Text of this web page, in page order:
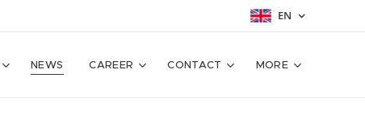
EN
NEWS CAREER CONTACT MORE